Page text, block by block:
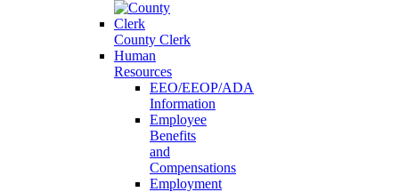
County Clerk
Human
Resources
EEO/EEOP/ADA
Information
Employee
Benefits
and
Compensations
Employment